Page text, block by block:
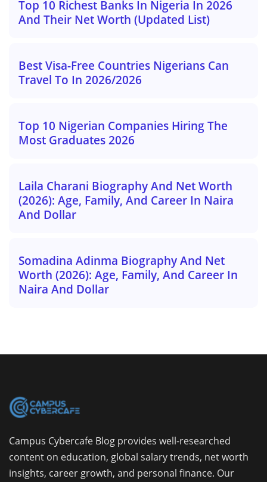
Top 10 Richest Banks In Nigeria In 2026
And Their Net Worth (Updated List)
Best Visa-Free Countries Nigerians Can
Travel To In 2026/2026
Top 10 Nigerian Companies Hiring The
Most Graduates 2026
Laila Charani Biography And Net Worth
(2026): Age, Family, And Career In Naira
And Dollar
Somadina Adinma Biography And Net
Worth (2026): Age, Family, And Career In
Naira And Dollar
Campus Cybercafe Blog provides well-researched
content on education, global salary trends, net worth
insights, career growth, and personal finance. Our